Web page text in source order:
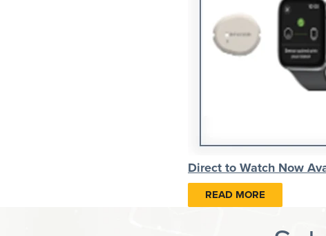
Direct to Watch Now
READ MORE